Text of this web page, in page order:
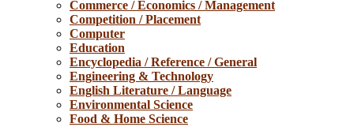
Commerce / Economics / Management
Competition / Placement
Computer
Education
Encyclopedia / Reference / General
Engineering & Technology
English Literature / Language
Environmental Science
Food & Home Science